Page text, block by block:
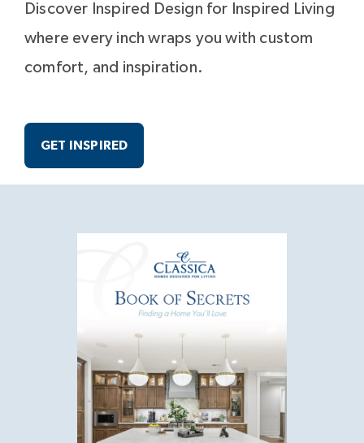
Discover Inspired Design for Inspired Living
where every inch wraps you with custom
comfort, and inspiration.
GET INSPIRED